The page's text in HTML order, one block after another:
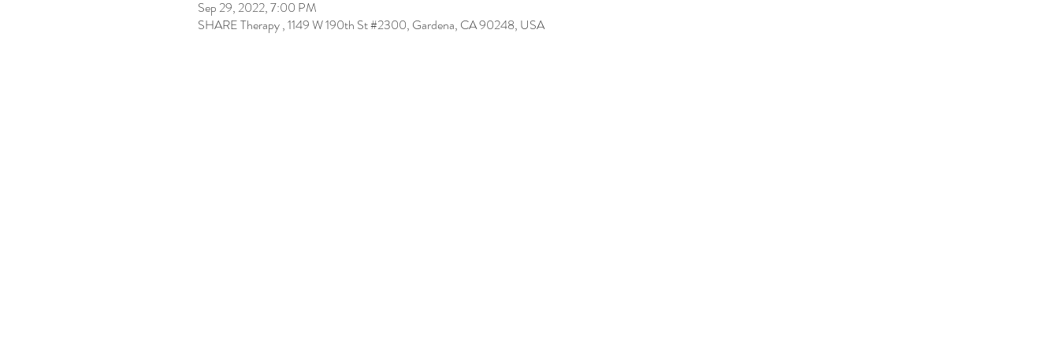
Sep 29, 2022, 7:00 PM
SHARE Therapy , 1149 W 190th St #2300, Gardena, CA 90248, USA